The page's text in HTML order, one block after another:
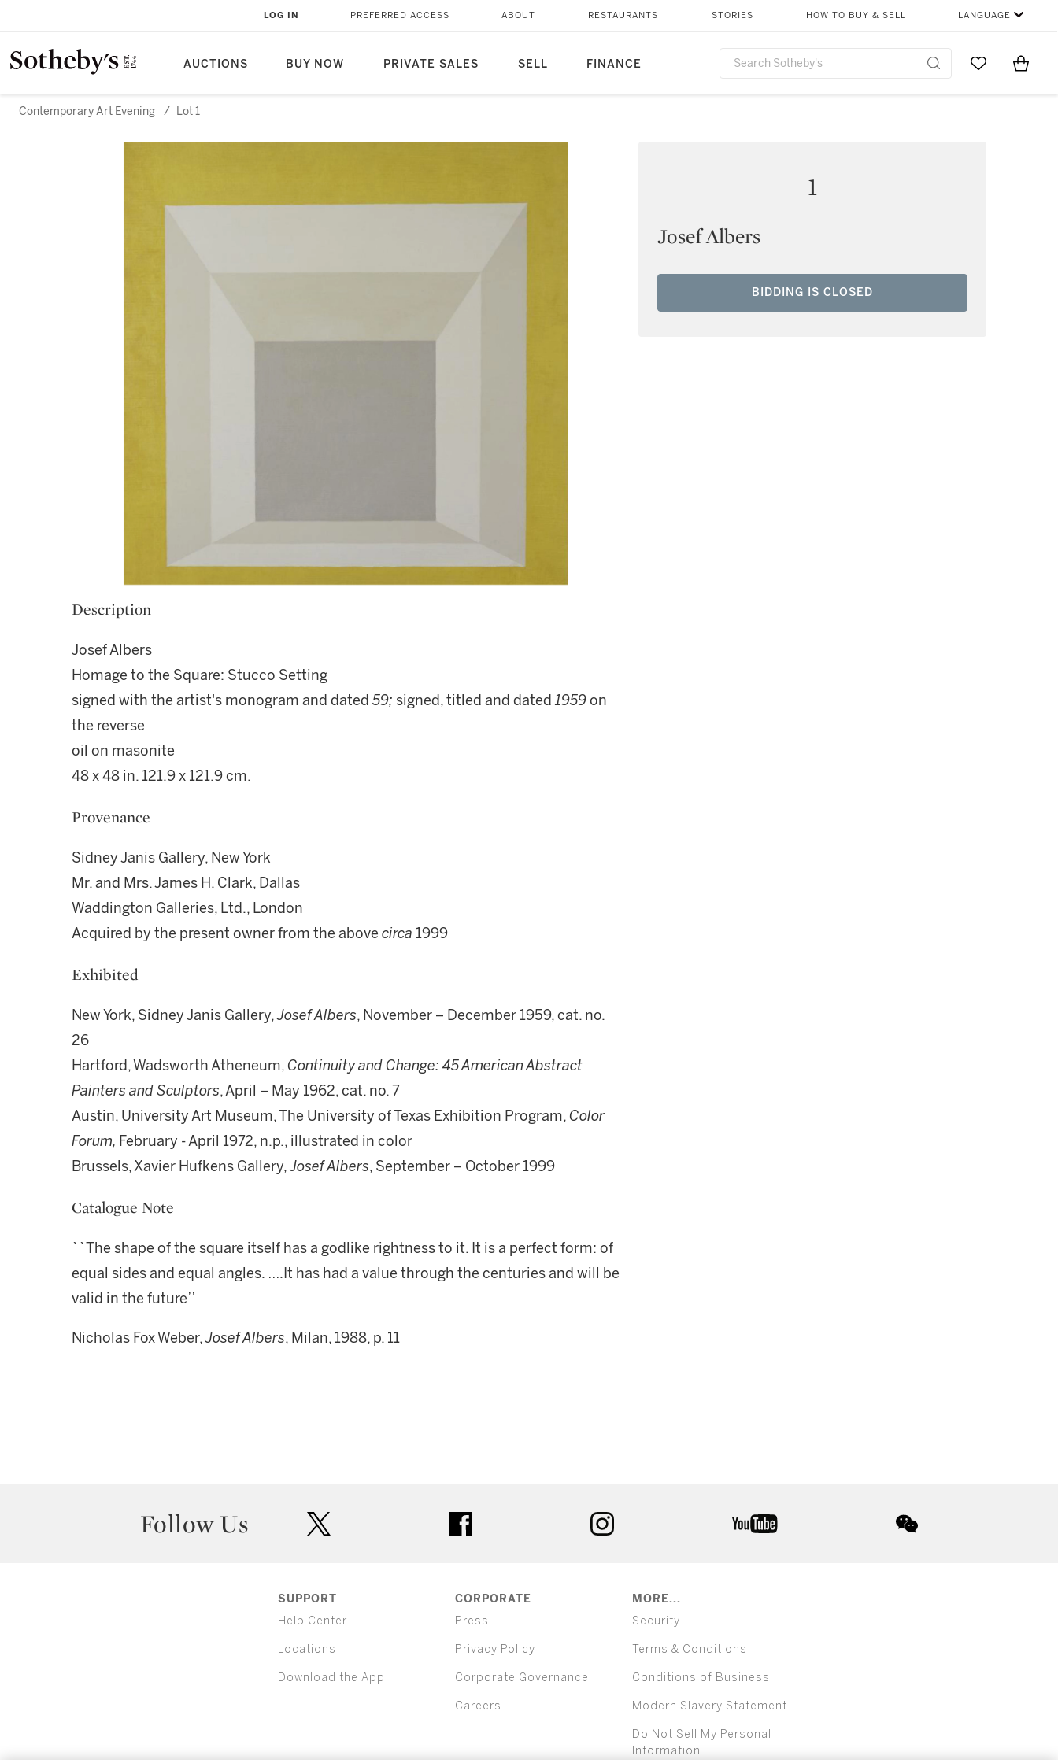
AUCTIONS BUY NOW PRIVATE SALES SELL FINANCE
LOG IN PREFERRED ACCESS ABOUT RESTAURANTS STORIES HOW TO BUY & SELL LANGUAGE
Go to MyItems
Contemporary Art Evening / Lot 1
1
Josef Albers
BIDDING IS CLOSED
Description
Josef Albers
Homage to the Square: Stucco Setting
signed with the artist's monogram and dated 59; signed, titled and dated 1959on
the reverse
oil on masonite
48 x 48 in. 121.9 x 121.9 cm.
Provenance
Sidney Janis Gallery, New York
Mr. and Mrs. James H. Clark, Dallas
Waddington Galleries, Ltd., London
Acquired by the present owner from the above circa 1999
Exhibited
New York, Sidney Janis Gallery,Josef Albers, November – December 1959, cat. no.
26
Hartford, Wadsworth Atheneum,Continuity and Change: 45 American Abstract
Painters and Sculptors, April – May 1962, cat. no. 7
Austin, University Art Museum, The University of Texas Exhibition Program,Color
Forum, February - April 1972, n.p., illustrated in color
Brussels, Xavier Hufkens Gallery,Josef Albers, September – October 1999
Catalogue Note
``The shape of the square itself has a godlike rightness to it. It is a perfect form: of
equal sides and equal angles. ….It has had a value through the centuries and will be
valid in the future’’
Nicholas Fox Weber,Josef Albers, Milan, 1988, p. 11
Follow Us
SUPPORT
Help Center
Locations
Download the App
CORPORATE
Press
Privacy Policy
Corporate Governance
Careers
MORE...
Security
Terms & Conditions
Conditions of Business
Modern Slavery Statement
Do Not Sell My Personal
Information